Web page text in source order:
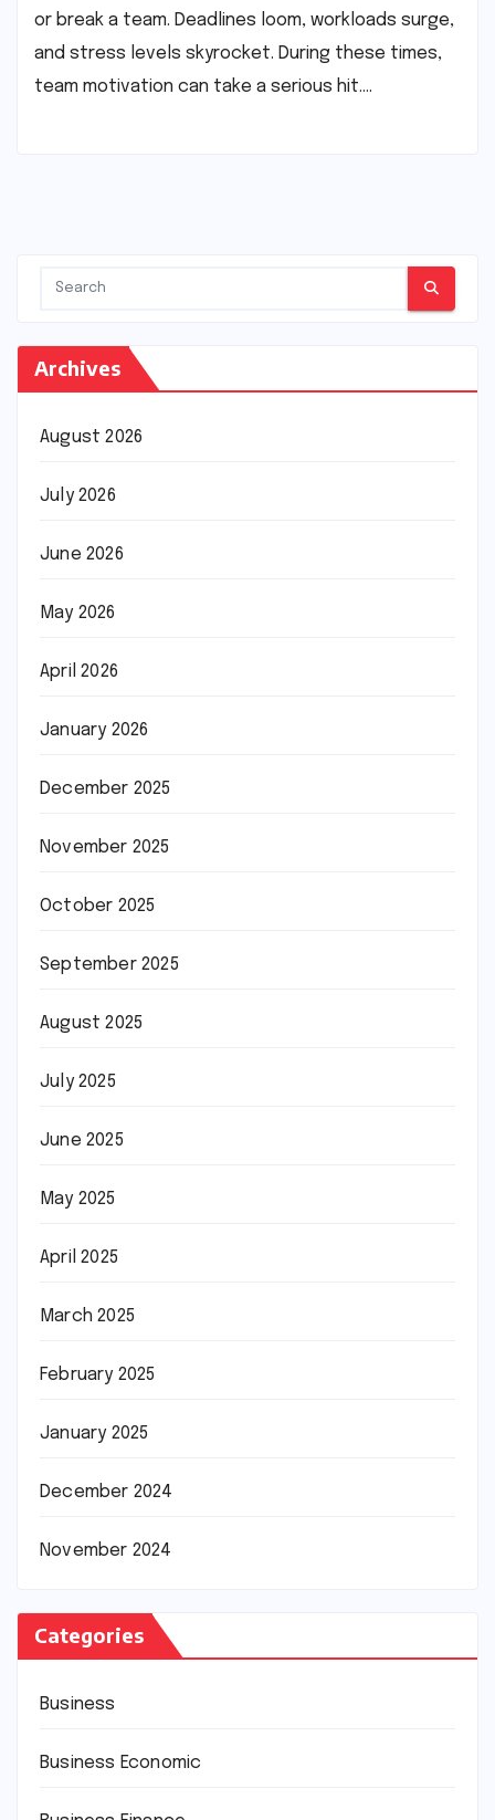
or break a team. Deadlines loom, workloads surge,
and stress levels skyrocket. During these times,
team motivation can take a serious hit.…
Archives
August 2026
July 2026
June 2026
May 2026
April 2026
January 2026
December 2025
November 2025
October 2025
September 2025
August 2025
July 2025
June 2025
May 2025
April 2025
March 2025
February 2025
January 2025
December 2024
November 2024
Categories
Business
Business Economic